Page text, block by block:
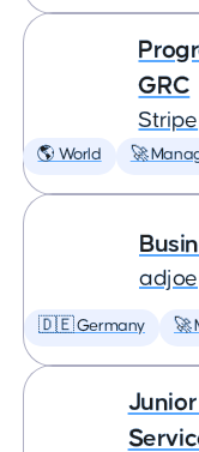
GRC
Stripe
🌎 World 🚀
adjoe
🇩🇪 Germany 🚀